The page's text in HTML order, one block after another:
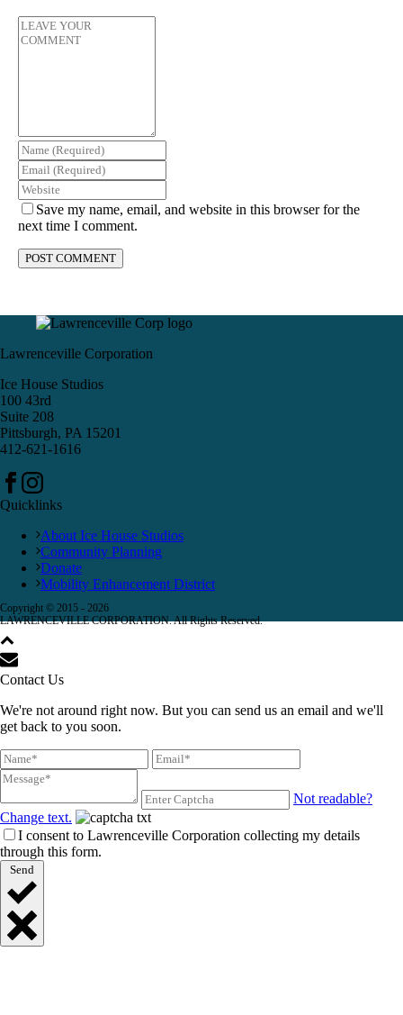
Save my name, email, and website in this browser for the
next time I comment.
Lawrenceville Corporation
Ice House Studios
100 43rd
Suite 208
Pittsburgh, PA 15201
412-621-1616
Quicklinks
About Ice House Studios
Community Planning
Donate
Mobility Enhancement District
Copyright © 2015 - 2026
LAWRENCEVILLE CORPORATION. All Rights Reserved.
Contact Us
We're not around right now. But you can send us an email and we'll
get back to you soon.
Not readable?
Change text.
I consent to Lawrenceville Corporation collecting my details
through this form.
Send